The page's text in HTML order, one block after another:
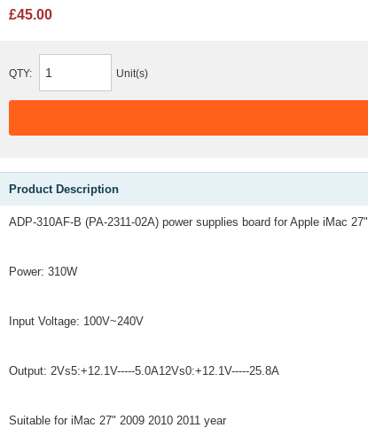
£45.00
QTY: Unit(s)
Product Description
ADP-310AF-B (PA-2311-02A) power supplies board for Apple iMac 27"
Power: 310W
Input Voltage: 100V~240V
Output: 2Vs5:+12.1V-----5.0A12Vs0:+12.1V-----25.8A
Suitable for iMac 27" 2009 2010 2011 year